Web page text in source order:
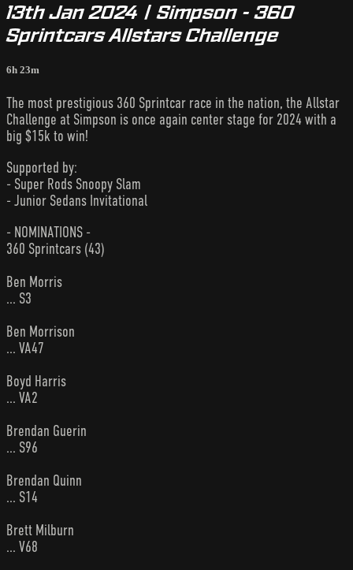
13th Jan 2024 | Simpson - 360
Sprintcars Allstars Challenge
6h 23m
The most prestigious 360 Sprintcar race in the nation, the Allstar
Challenge at Simpson is once again center stage for 2024 with a
big $15k to win!
Supported by:
- Super Rods Snoopy Slam
- Junior Sedans Invitational
- NOMINATIONS -
360 Sprintcars (43)
Ben Morris
... S3
Ben Morrison
... VA47
Boyd Harris
... VA2
Brendan Guerin
... S96
Brendan Quinn
... S14
Brett Milburn
... V68